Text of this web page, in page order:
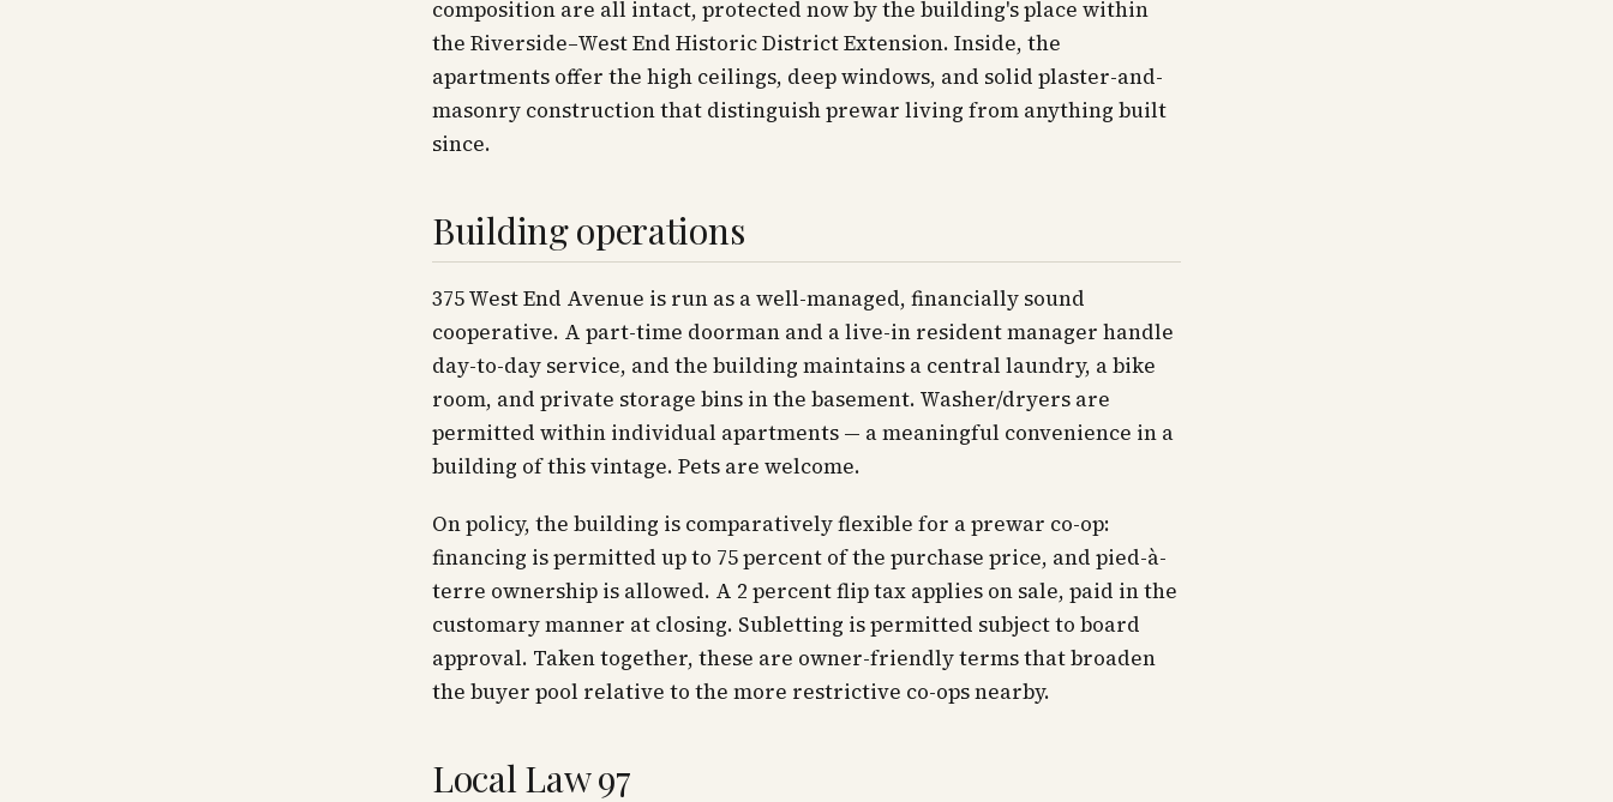
composition are all intact, protected now by the building's place within
the Riverside–West End Historic District Extension. Inside, the
apartments offer the high ceilings, deep windows, and solid plaster-and-
masonry construction that distinguish prewar living from anything built
since.
Building operations
375 West End Avenue is run as a well-managed, financially sound
cooperative. A part-time doorman and a live-in resident manager handle
day-to-day service, and the building maintains a central laundry, a bike
room, and private storage bins in the basement. Washer/dryers are
permitted within individual apartments — a meaningful convenience in a
building of this vintage. Pets are welcome.
On policy, the building is comparatively flexible for a prewar co-op:
financing is permitted up to 75 percent of the purchase price, and pied-à-
terre ownership is allowed. A 2 percent flip tax applies on sale, paid in the
customary manner at closing. Subletting is permitted subject to board
approval. Taken together, these are owner-friendly terms that broaden
the buyer pool relative to the more restrictive co-ops nearby.
Local Law 97